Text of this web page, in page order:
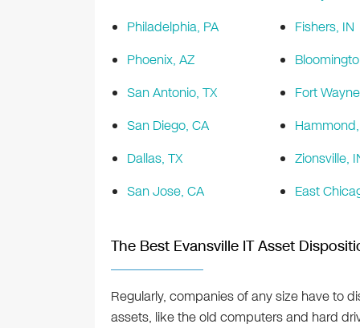
Philadelphia, PA
Phoenix, AZ
San Antonio, TX
San Diego, CA
Dallas, TX
San Jose, CA
Fishers, IN
Fort
Zionsville,
East
The Best Evansville IT Asset
Regularly, companies of any size have to
assets, like the old computers and hard